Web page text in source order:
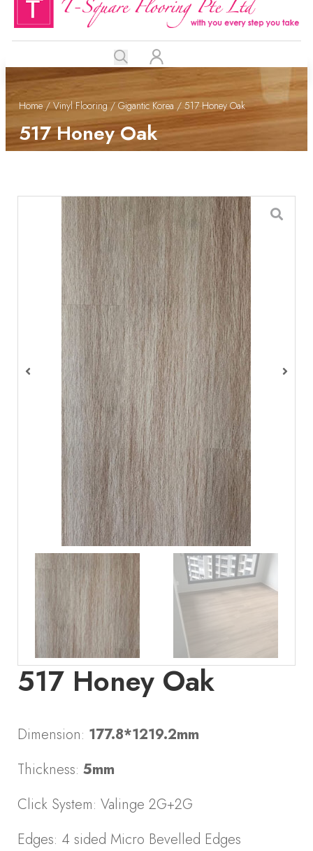
Home/Vinyl Flooring / Gigantic Korea / 517 Honey Oak
517 Honey Oak
517 Honey Oak
Dimension: 177.8*1219.2mm
Thickness:5mm
Click System: Valinge 2G+2G
Edges: 4 sided Micro Bevelled Edges